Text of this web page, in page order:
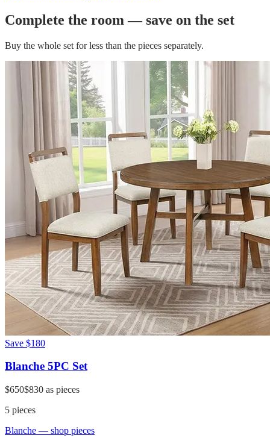
Complete the room — save on the set
Buy the whole set for less than the pieces separately.
Save $180
Blanche 5PC Set
$650$830 as pieces
5 pieces
Blanche — shop pieces